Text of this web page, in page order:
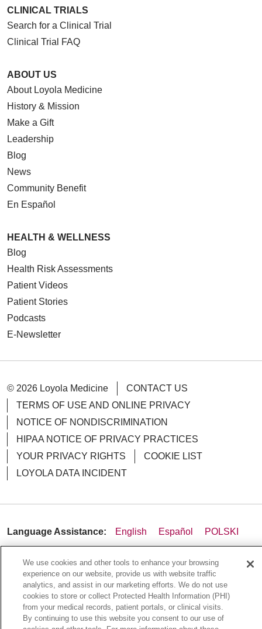
CLINICAL TRIALS
Search for a Clinical Trial
Clinical Trial FAQ
ABOUT US
About Loyola Medicine
History & Mission
Make a Gift
Leadership
Blog
News
Community Benefit
En Español
HEALTH & WELLNESS
Blog
Health Risk Assessments
Patient Videos
Patient Stories
Podcasts
E-Newsletter
© 2026 Loyola Medicine
CONTACT US
TERMS OF USE AND ONLINE PRIVACY
NOTICE OF NONDISCRIMINATION
HIPAA NOTICE OF PRIVACY PRACTICES
YOUR PRIVACY RIGHTS
COOKIE LIST
LOYOLA DATA INCIDENT
Language Assistance: English Español
POLSKI
ગુજરાતી
اردو Việt Italiano हिंदी
Français
Ελληνικά
Deutsch
We use cookies and other tools to enhance your browsing
experience on our website, provide us with website traffic
analytics, and assist in our marketing efforts. We do not use
cookies to store or collect Protected Health Information (PHI)
from your medical records, patient portals, or clinical visits.
By continuing to use this website you consent to our use of